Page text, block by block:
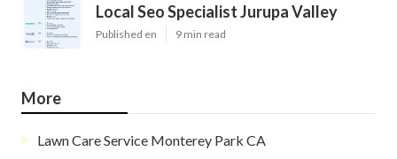
Local Seo Specialist Jurupa Valley
Published en 9 min read
More
Lawn Care Service Monterey Park CA